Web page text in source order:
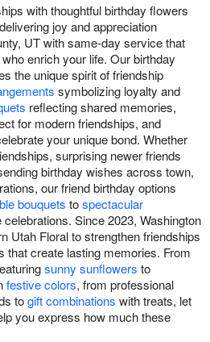
with thoughtful birthday flowers
joy and appreciation
UT with same-day service that
enrich your life. Our birthday
the unique spirit of friendship
symbolizing loyalty and
reflecting shared memories,
for modern friendships, and
your unique bond. Whether
surprising newer friends
birthday wishes across town,
our friend birthday options
bouquets tospectacular
celebrations. Since 2023, Washington
Utah Floral to strengthen friendships
that create lasting memories. From
sunny sunflowers to
festive colors, from professional
togift combinations with treats, let
you express how much these